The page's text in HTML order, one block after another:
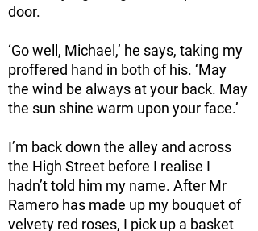
door.
‘Go well, Michael,’ he says, taking my
proffered hand in both of his. ‘May
the wind be always at your back. May
the sun shine warm upon your face.’
I’m back down the alley and across
the High Street before I realise I
hadn’t told him my name. After Mr
Ramero has made up my bouquet of
velvety red roses, I pick up a basket